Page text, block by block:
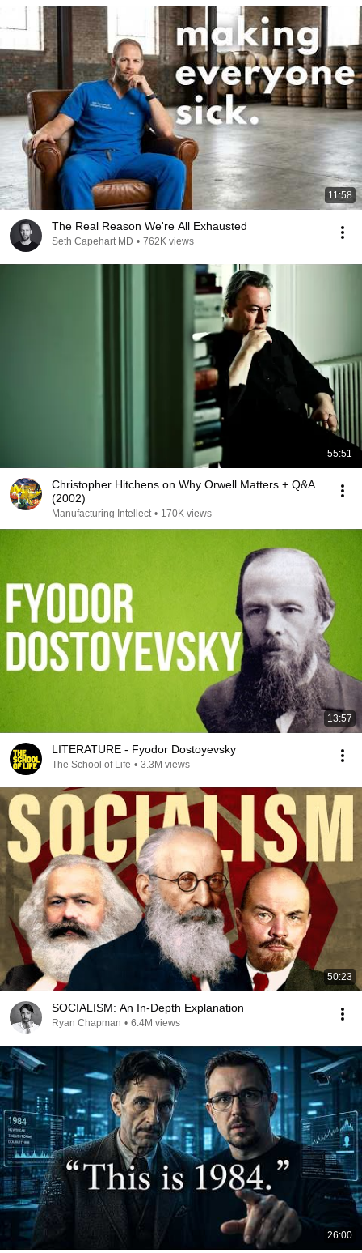
11:58
The Real Reason We're All Exhausted
Seth Capehart MD • 762K views
55:51
Christopher Hitchens on Why Orwell Matters + Q&A
(2002)
Manufacturing Intellect • 170K views
13:57
LITERATURE - Fyodor Dostoyevsky
The School of Life • 3.3M views
50:23
SOCIALISM: An In-Depth Explanation
Ryan Chapman • 6.4M views
26:00